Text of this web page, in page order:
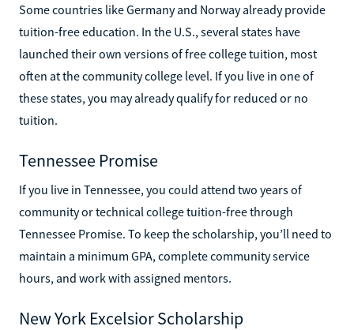
Some countries like Germany and Norway already provide
tuition-free education. In the U.S., several states have
launched their own versions of free college tuition, most
often at the community college level. If you live in one of
these states, you may already qualify for reduced or no
tuition.
Tennessee Promise
If you live in Tennessee, you could attend two years of
community or technical college tuition-free through
Tennessee Promise. To keep the scholarship, you’ll need to
maintain a minimum GPA, complete community service
hours, and work with assigned mentors.
New York Excelsior Scholarship